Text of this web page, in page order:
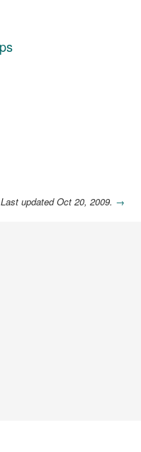
updated Oct 20, 2009. →